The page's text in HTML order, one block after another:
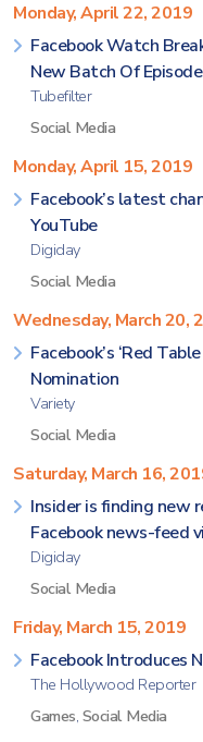
Monday, April 22, 2019
Facebook Watch
New Batch Of
Tubefilter
Social Media
Monday, April 15, 2019
Facebook’s latest
YouTube
Digiday
Social Media
Wednesday, March 20,
Facebook’s ‘Red
Nomination
Variety
Social Media
Saturday, March 16,
Insider is finding new
Facebook news-feed
Digiday
Social Media
Friday, March 15, 2019
Facebook Introduces
The Hollywood Reporter
Games, Social Media